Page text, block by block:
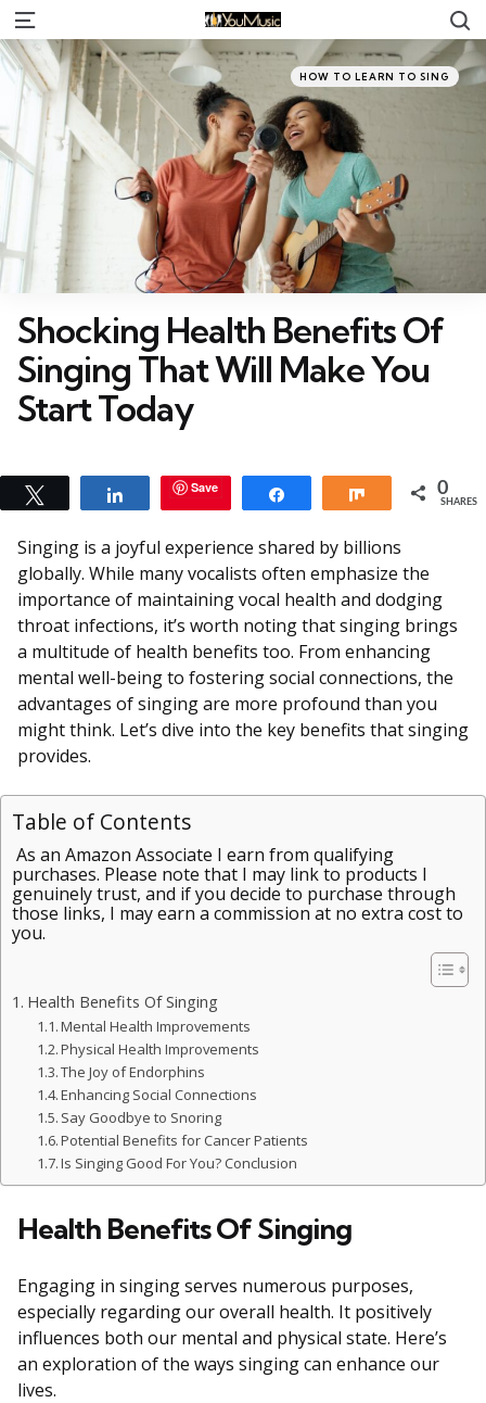
Menu
Categories
Posted
in
HOW TO LEARN TO SING
Shocking Health Benefits Of
Singing That Will Make You
Start Today
Share Save Share 0
SHARES
Singing is a joyful experience shared by billions
globally. While many vocalists often emphasize the
importance of maintaining vocal health and dodging
throat infections, it’s worth noting that singing brings
a multitude of health benefits too. From enhancing
mental well-being to fostering social connections, the
advantages of singing are more profound than you
might think. Let’s dive into the key benefits that singing
provides.
Table of Contents
As an Amazon Associate I earn from qualifying
purchases. Please note that I may link to products I
genuinely trust, and if you decide to purchase through
those links, I may earn a commission at no extra cost to
you.
Health Benefits Of Singing
Mental Health Improvements
Physical Health Improvements
The Joy of Endorphins
Enhancing Social Connections
Say Goodbye to Snoring
Potential Benefits for Cancer Patients
Is Singing Good For You? Conclusion
Health Benefits Of Singing
Engaging in singing serves numerous purposes,
especially regarding our overall health. It positively
influences both our mental and physical state. Here’s
an exploration of the ways singing can enhance our
lives.